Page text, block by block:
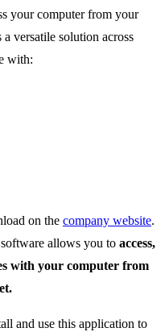
your computer from your
versatile solution across
with:
on the company website.
allows you to access,
with your computer from
and use this application to